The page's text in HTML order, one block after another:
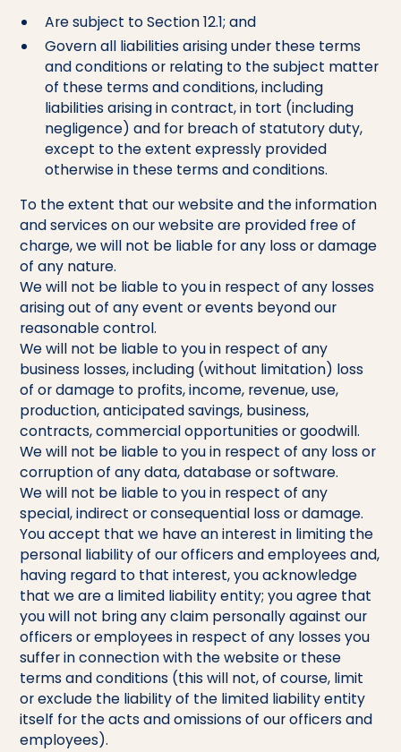
Are subject to Section 12.1; and
Govern all liabilities arising under these terms
and conditions or relating to the subject matter
of these terms and conditions, including
liabilities arising in contract, in tort (including
negligence) and for breach of statutory duty,
except to the extent expressly provided
otherwise in these terms and conditions.
To the extent that our website and the information
and services on our website are provided free of
charge, we will not be liable for any loss or damage
of any nature.
We will not be liable to you in respect of any losses
arising out of any event or events beyond our
reasonable control.
We will not be liable to you in respect of any
business losses, including (without limitation) loss
of or damage to profits, income, revenue, use,
production, anticipated savings, business,
contracts, commercial opportunities or goodwill.
We will not be liable to you in respect of any loss or
corruption of any data, database or software.
We will not be liable to you in respect of any
special, indirect or consequential loss or damage.
You accept that we have an interest in limiting the
personal liability of our officers and employees and,
having regard to that interest, you acknowledge
that we are a limited liability entity; you agree that
you will not bring any claim personally against our
officers or employees in respect of any losses you
suffer in connection with the website or these
terms and conditions (this will not, of course, limit
or exclude the liability of the limited liability entity
itself for the acts and omissions of our officers and
employees).